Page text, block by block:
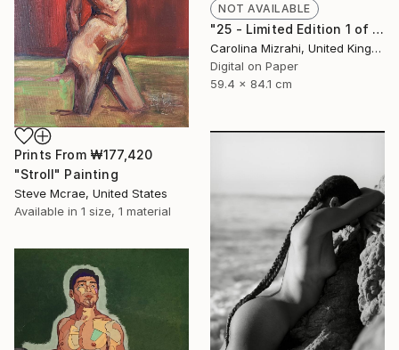
NOT AVAILABLE
"25 - Limited Edition 1 of 25" Photograph
Carolina Mizrahi, United Kingdom
Digital on Paper
59.4 x 84.1 cm
Prints From ₩177,420
"Stroll" Painting
Steve Mcrae, United States
Available in 1 size, 1 material